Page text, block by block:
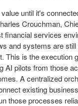
until it's
Crouchman,
financial services
and systems are
This is the execution
AI pilots from those
A centralized
existing
those processes